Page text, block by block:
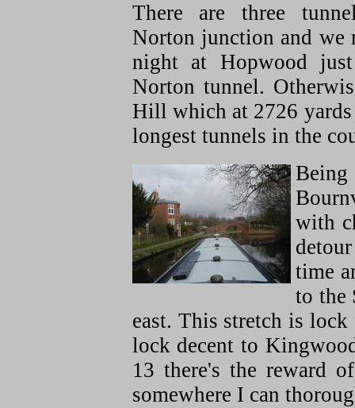
There are three
Norton junction and we
night at Hopwood
Norton tunnel.
Hill which at 2726
longest tunnels in the
Being
with
time
to the
east. This stretch is
lock decent to
13 there's the reward
somewhere I can